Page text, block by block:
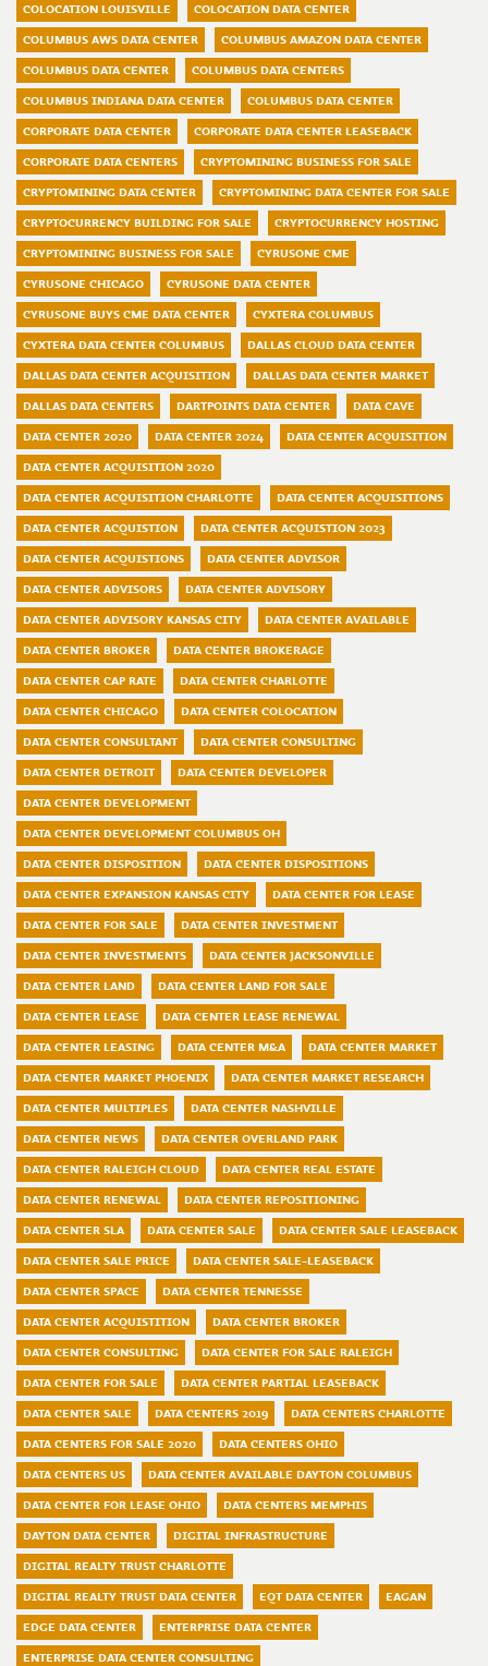
COLOCATION LOUISVILLE
COLOCATION DATA CENTER
COLUMBUS AWS DATA CENTER
COLUMBUS AMAZON DATA CENTER
COLUMBUS DATA CENTER
COLUMBUS DATA CENTERS
COLUMBUS INDIANA DATA CENTER
COLUMBUS DATA CENTER
CORPORATE DATA CENTER
CORPORATE DATA CENTER LEASEBACK
CORPORATE DATA CENTERS
CRYPTOMINING BUSINESS FOR SALE
CRYPTOMINING DATA CENTER
CRYPTOMINING DATA CENTER FOR SALE
CRYPTOCURRENCY BUILDING FOR SALE
CRYPTOCURRENCY HOSTING
CRYPTOMINING BUSINESS FOR SALE
CYRUSONE CME
CYRUSONE CHICAGO
CYRUSONE DATA CENTER
CYRUSONE BUYS CME DATA CENTER
CYXTERA COLUMBUS
CYXTERA DATA CENTER COLUMBUS
DALLAS CLOUD DATA CENTER
DALLAS DATA CENTER ACQUISITION
DALLAS DATA CENTER MARKET
DALLAS DATA CENTERS
DARTPOINTS DATA CENTER
DATA CAVE
DATA CENTER 2020
DATA CENTER 2024
DATA CENTER ACQUISITION
DATA CENTER ACQUISITION 2020
DATA CENTER ACQUISITION CHARLOTTE
DATA CENTER ACQUISITIONS
DATA CENTER ACQUISTION
DATA CENTER ACQUISTION 2023
DATA CENTER ACQUISTIONS
DATA CENTER ADVISOR
DATA CENTER ADVISORS
DATA CENTER ADVISORY
DATA CENTER ADVISORY KANSAS CITY
DATA CENTER AVAILABLE
DATA CENTER BROKER
DATA CENTER BROKERAGE
DATA CENTER CAP RATE
DATA CENTER CHARLOTTE
DATA CENTER CHICAGO
DATA CENTER COLOCATION
DATA CENTER CONSULTANT
DATA CENTER CONSULTING
DATA CENTER DETROIT
DATA CENTER DEVELOPER
DATA CENTER DEVELOPMENT
DATA CENTER DEVELOPMENT COLUMBUS OH
DATA CENTER DISPOSITION
DATA CENTER DISPOSITIONS
DATA CENTER EXPANSION KANSAS CITY
DATA CENTER FOR LEASE
DATA CENTER FOR SALE
DATA CENTER INVESTMENT
DATA CENTER INVESTMENTS
DATA CENTER JACKSONVILLE
DATA CENTER LAND
DATA CENTER LAND FOR SALE
DATA CENTER LEASE
DATA CENTER LEASE RENEWAL
DATA CENTER LEASING
DATA CENTER M&A
DATA CENTER MARKET
DATA CENTER MARKET PHOENIX
DATA CENTER MARKET RESEARCH
DATA CENTER MULTIPLES
DATA CENTER NASHVILLE
DATA CENTER NEWS
DATA CENTER OVERLAND PARK
DATA CENTER RALEIGH CLOUD
DATA CENTER REAL ESTATE
DATA CENTER RENEWAL
DATA CENTER REPOSITIONING
DATA CENTER SLA
DATA CENTER SALE
DATA CENTER SALE LEASEBACK
DATA CENTER SALE PRICE
DATA CENTER SALE-LEASEBACK
DATA CENTER SPACE
DATA CENTER TENNESSE
DATA CENTER ACQUISTITION
DATA CENTER BROKER
DATA CENTER CONSULTING
DATA CENTER FOR SALE RALEIGH
DATA CENTER FOR SALE
DATA CENTER PARTIAL LEASEBACK
DATA CENTER SALE
DATA CENTERS 2019
DATA CENTERS CHARLOTTE
DATA CENTERS FOR SALE 2020
DATA CENTERS OHIO
DATA CENTERS US
DATA CENTER AVAILABLE DAYTON COLUMBUS
DATA CENTER FOR LEASE OHIO
DATA CENTERS MEMPHIS
DAYTON DATA CENTER
DIGITAL INFRASTRUCTURE
DIGITAL REALTY TRUST CHARLOTTE
DIGITAL REALTY TRUST DATA CENTER
EQT DATA CENTER
EAGAN
EDGE DATA CENTER
ENTERPRISE DATA CENTER
ENTERPRISE DATA CENTER CONSULTING